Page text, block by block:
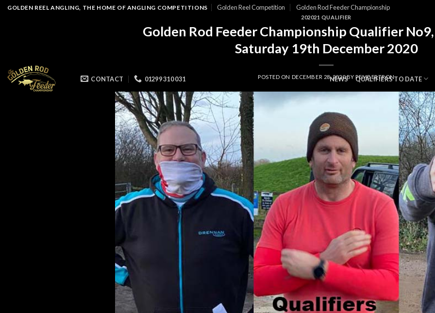
SkipGOLDEN REEL ANGLING, THE HOME OF ANGLING COMPETITIONS Golden Reel Competition Golden Rod Feeder Championship
CONTACT 01299 310 031 NEWS QUALIFIERS TO DATE
202021 QUALIFIER
Golden Rod Feeder Championship Qualifier
Saturday 19th December 2020
POSTED ON DECEMBER 28, 2020BYPEMBERTRON